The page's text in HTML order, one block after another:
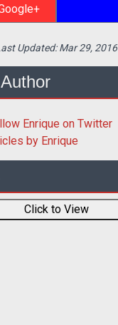
Updated:Mar 29, 2016
Enrique on Twitter
by Enrique
Click to View